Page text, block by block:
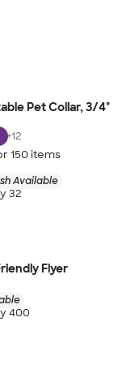
Pet Collar, 3/4"
+12
150 items
Available
32
Flyer
400